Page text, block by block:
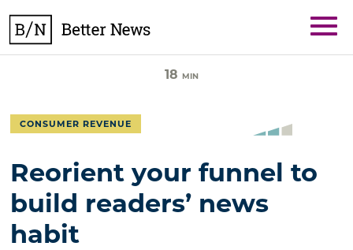
content
18 MIN
CONSUMER REVENUE
Reorient your funnel to
build readers’ news
habit